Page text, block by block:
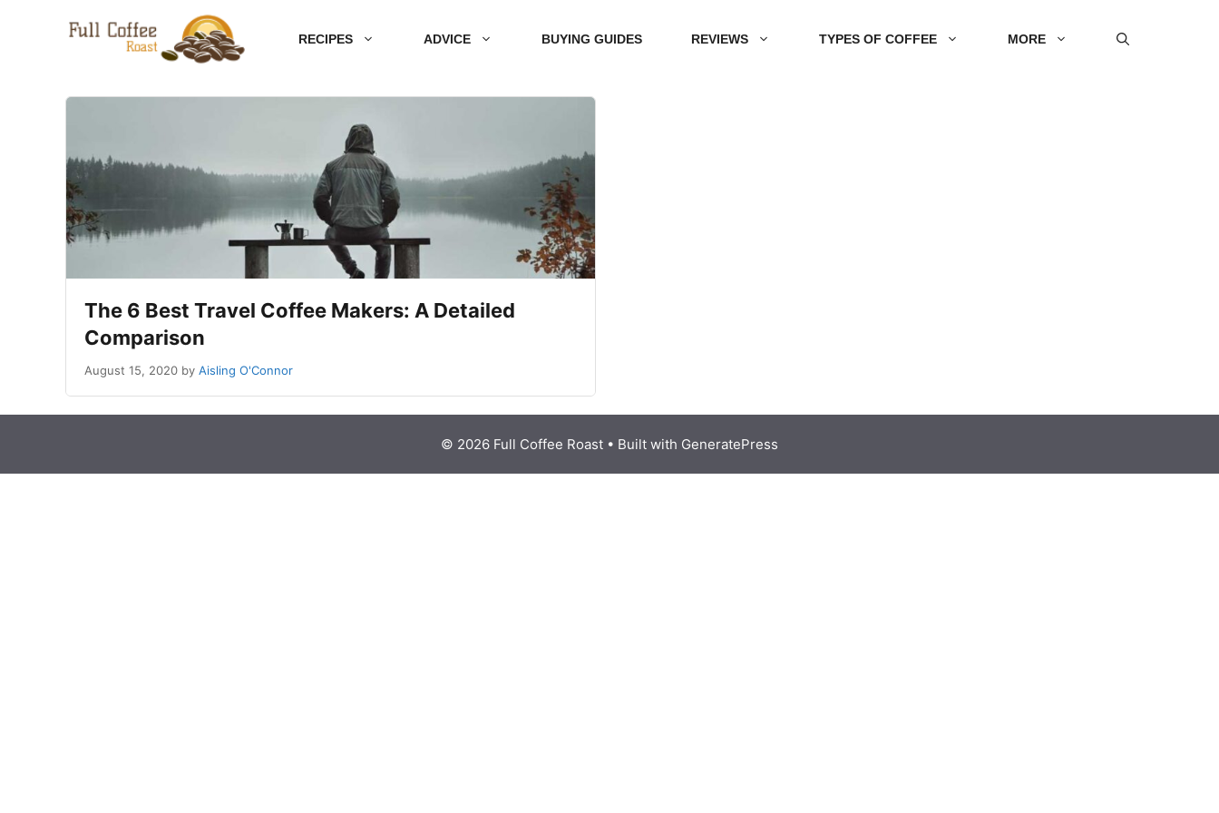
RECIPES ADVICE BUYING GUIDES REVIEWS TYPES OF COFFEE MORE
The 6 Best Travel Coffee Makers: A Detailed
Comparison
August 15, 2020 by Aisling O'Connor
© 2026 Full Coffee Roast • Built with GeneratePress